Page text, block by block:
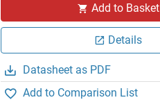
Add to Basket
Details
Datasheet as PDF
Add to Comparison List